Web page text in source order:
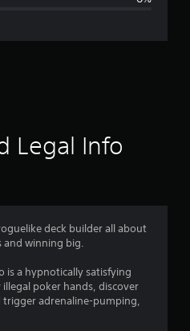
r
4
5
Legal Info
deck builder all about
and winning big.
is a hypnotically satisfying
poker hands, discover
adrenaline-pumping,